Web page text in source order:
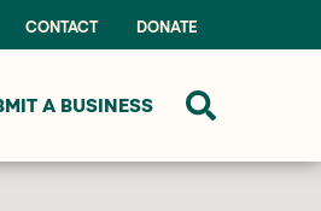
CONTACT DONATE
A BUSINESS